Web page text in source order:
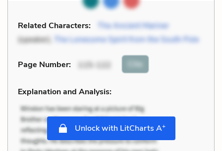
Related Characters:
The Ancient Mariner
(speaker),
The Lonesome Spirit from the South Pole
Page Number: 115-122 Cite
Explanation and Analysis:
Unlock with LitCharts A+